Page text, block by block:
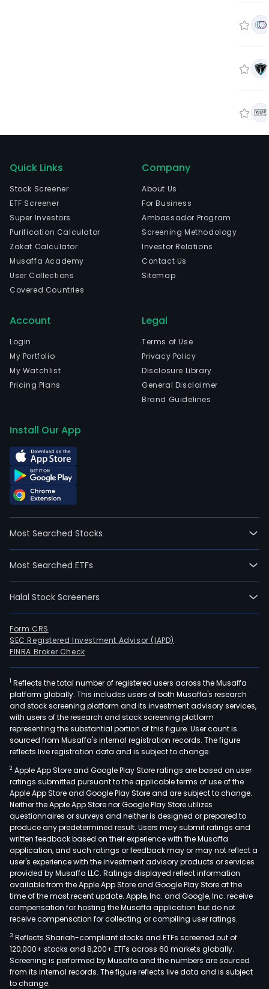
Quick Links
Stock Screener
ETF Screener
Super Investors
Purification Calculator
Zakat Calculator
Musaffa Academy
User Collections
Covered Countries
Company
About Us
For Business
Ambassador Program
Screening Methodology
Investor Relations
Contact Us
Sitemap
Account
Login
My Portfolio
My Watchlist
Pricing Plans
Legal
Terms of Use
Privacy Policy
Disclosure Library
General Disclaimer
Brand Guidelines
Install Our App
Most Searched Stocks
Most Searched ETFs
Halal Stock Screeners
Form CRS
SEC Registered Investment Advisor (IAPD)
FINRA Broker Check
1 Reflects the total number of registered users across the Musaffa
platform globally. This includes users of both Musaffa's research
and stock screening platform and its investment advisory services,
with users of the research and stock screening platform
representing the substantial portion of this figure. User count is
sourced from Musaffa's internal registration records. The figure
reflects live registration data and is subject to change.
2 Apple App Store and Google Play Store ratings are based on user
ratings submitted pursuant to the applicable terms of use of the
Apple App Store and Google Play Store and are subject to change.
Neither the Apple App Store nor Google Play Store utilizes
questionnaires or surveys and neither is designed or prepared to
produce any predetermined result. Users may submit ratings and
written feedback based on their experience with the Musaffa
application, and such ratings or feedback may or may not reflect a
user's experience with the investment advisory products or services
provided by Musaffa LLC. Ratings displayed reflect information
available from the Apple App Store and Google Play Store at the
time of the most recent update. Apple, Inc. and Google, Inc. receive
compensation for hosting the Musaffa application but do not
receive compensation for collecting or compiling user ratings.
3 Reflects Shariah-compliant stocks and ETFs screened out of
120,000+ stocks and 8,200+ ETFs across 60 markets globally.
Screening is performed by Musaffa and the numbers are sourced
from its internal records. The figure reflects live data and is subject
to change.